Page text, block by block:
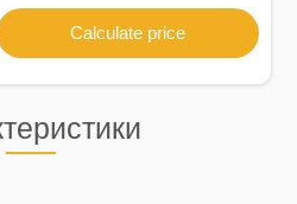
Calculate price